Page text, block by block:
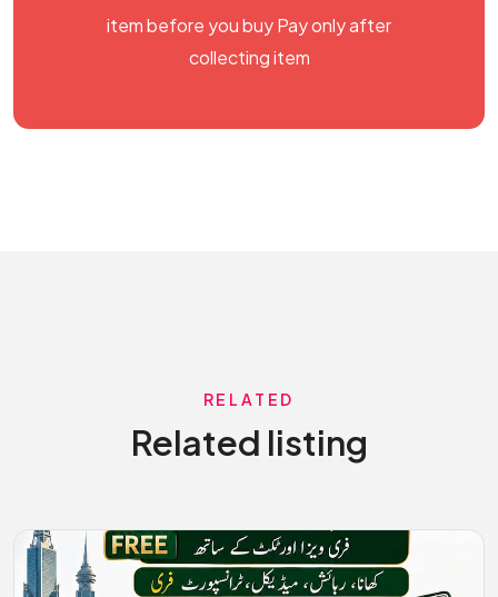
item before you buy Pay only after
collecting item
RELATED
Related listing